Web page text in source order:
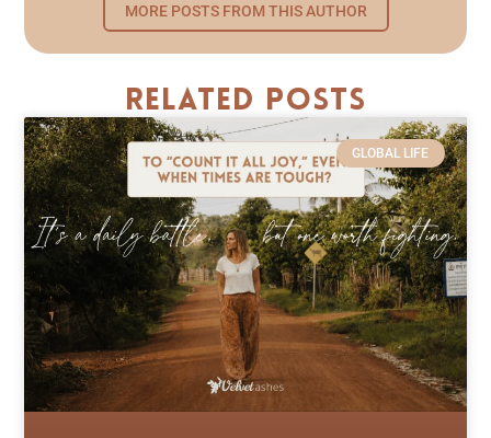
MORE POSTS FROM THIS AUTHOR
Related Posts
GLOBAL LIFE